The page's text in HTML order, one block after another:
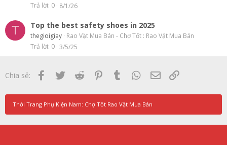
Trả lời 0 8/1/26
T Top the best safety shoes in 2025
thegioigiay Rao Vặt Mua Bán - Chợ Tốt : Rao Vặt Mua Bán
Trả lời 0 3/5/25
Chia sẻ: Facebook
Twitter Reddit PinterestTumblr WhatsApp
Email
Thời Trang Phụ Kiện Nam: Chợ Tốt Rao Vặt Mua Bán